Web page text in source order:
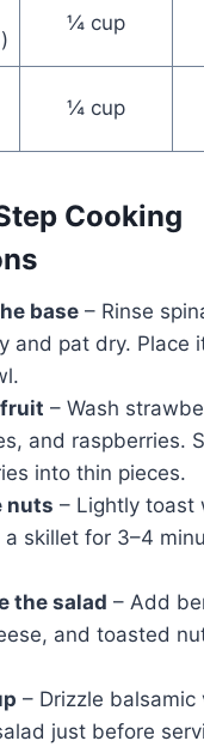
¼ cup
¼ cup
Cooking
base – Rinse
and pat dry. Place
– Wash
and raspberries.
into thin pieces.
nuts – Lightly toast
a skillet for 3–4
the salad – Add
and toasted
– Drizzle balsamic
just before